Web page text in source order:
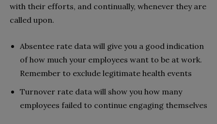
with their efforts, and continually, whenever they are
called upon.
Absentee rate data will give you a good indication
of how much your employees want to be at work.
Remember to exclude legitimate health events
Turnover rate data will show you how many
employees failed to continue engaging themselves